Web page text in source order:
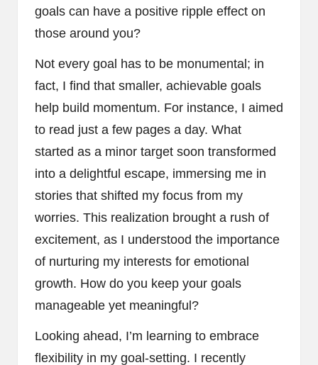
goals can have a positive ripple effect on
those around you?
Not every goal has to be monumental; in
fact, I find that smaller, achievable goals
help build momentum. For instance, I aimed
to read just a few pages a day. What
started as a minor target soon transformed
into a delightful escape, immersing me in
stories that shifted my focus from my
worries. This realization brought a rush of
excitement, as I understood the importance
of nurturing my interests for emotional
growth. How do you keep your goals
manageable yet meaningful?
Looking ahead, I’m learning to embrace
flexibility in my goal-setting. I recently